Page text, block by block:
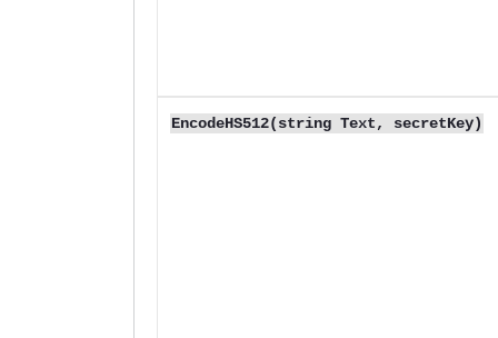
EncodeHS512(string Text, secretKey)